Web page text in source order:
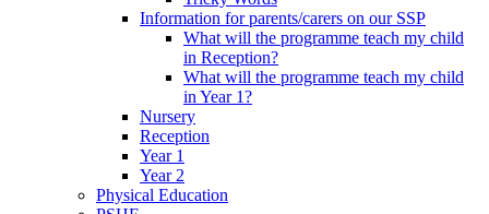
Information for parents/carers on our SSP
What will the programme teach my child
in Reception?
What will the programme teach my child
in Year 1?
Nursery
Reception
Year 1
Year 2
Physical Education